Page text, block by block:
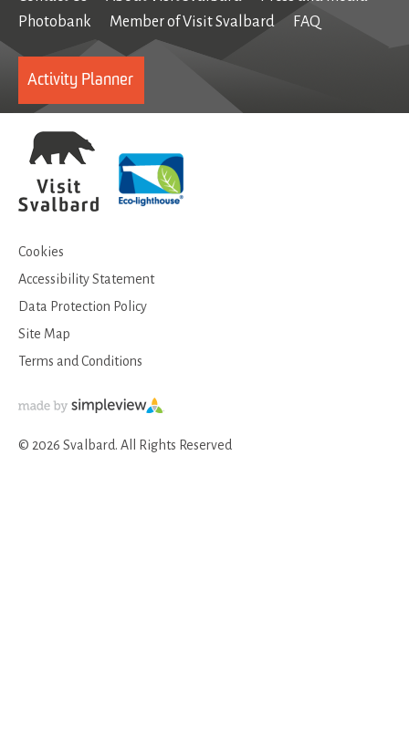
Photobank
Member of Visit Svalbard FAQ
Activity Planner
Cookies
Accessibility Statement
Data Protection Policy
Site Map
Terms and Conditions
© 2026 Svalbard. All Rights Reserved